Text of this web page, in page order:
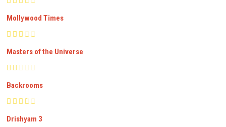
Mollywood Times
Masters of the Universe
Backrooms
Drishyam 3